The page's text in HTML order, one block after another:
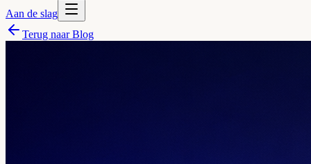
Aan de slag
Terug naar Blog